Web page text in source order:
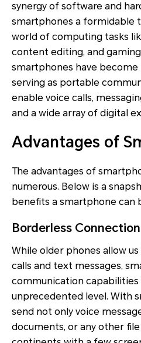
synergy of software and
smartphones a formidable
world of computing tasks
content editing, and
smartphones have
serving as portable
enable voice calls,
and a wide array of digital
Advantages of
The advantages of
numerous. Below is a
benefits a smartphone can
Borderless Connection
While older phones allow
calls and text messages,
communication capabilities
unprecedented level. With
send not only voice
documents, or any other